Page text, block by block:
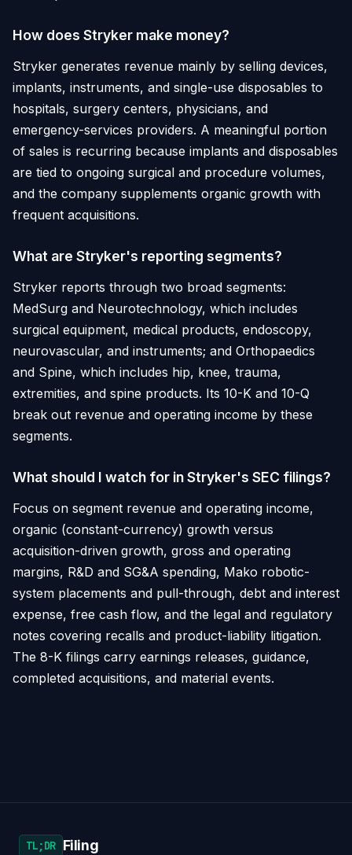
How does Stryker make money?
Stryker generates revenue mainly by selling devices,
implants, instruments, and single-use disposables to
hospitals, surgery centers, physicians, and
emergency-services providers. A meaningful portion
of sales is recurring because implants and disposables
are tied to ongoing surgical and procedure volumes,
and the company supplements organic growth with
frequent acquisitions.
What are Stryker's reporting segments?
Stryker reports through two broad segments:
MedSurg and Neurotechnology, which includes
surgical equipment, medical products, endoscopy,
neurovascular, and instruments; and Orthopaedics
and Spine, which includes hip, knee, trauma,
extremities, and spine products. Its 10-K and 10-Q
break out revenue and operating income by these
segments.
What should I watch for in Stryker's SEC filings?
Focus on segment revenue and operating income,
organic (constant-currency) growth versus
acquisition-driven growth, gross and operating
margins, R&D and SG&A spending, Mako robotic-
system placements and pull-through, debt and interest
expense, free cash flow, and the legal and regulatory
notes covering recalls and product-liability litigation.
The 8-K filings carry earnings releases, guidance,
completed acquisitions, and material events.
TL;DR Filing